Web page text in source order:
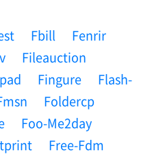
Fbill
Fenrir
Fileauction
Fingure
Flash-
Foldercp
Foo-Me2day
Free-Fdm